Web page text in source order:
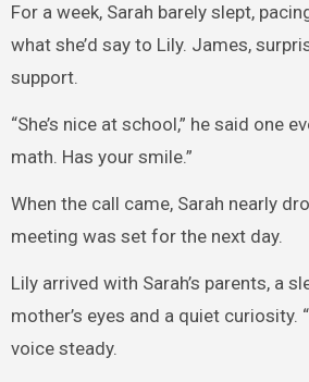
For a week, Sarah barely slept,
what she’d say to Lily. James,
support.
“She’s nice at school,” he said one
math. Has your smile.”
When the call came, Sarah nearly
meeting was set for the next day.
Lily arrived with Sarah’s parents, a
mother’s eyes and a quiet curiosity.
voice steady.